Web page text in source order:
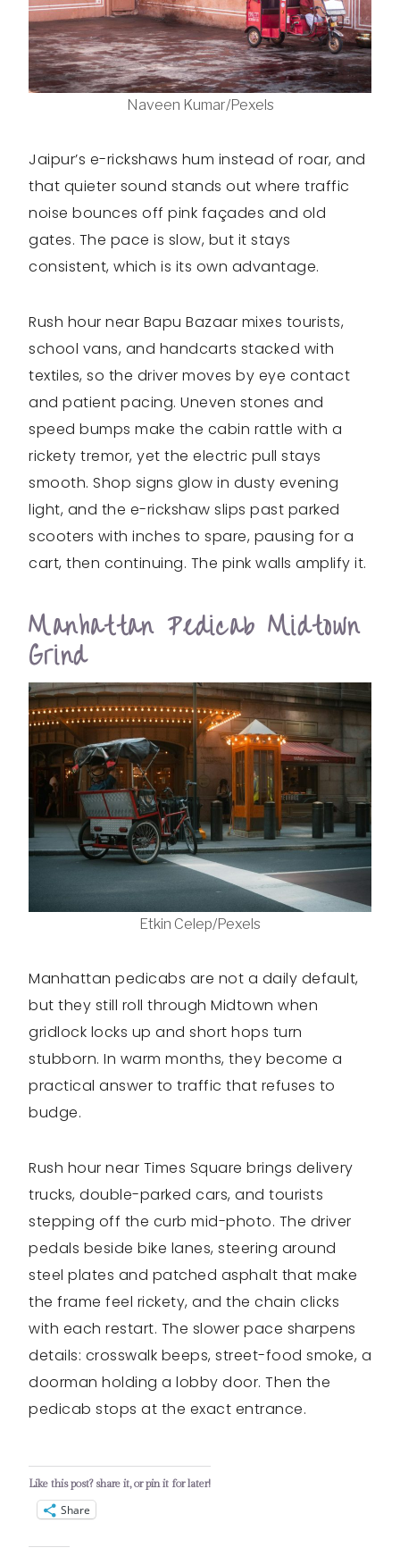
Naveen Kumar/Pexels
Jaipur’s e-rickshaws hum instead of roar, and
that quieter sound stands out where traffic
noise bounces off pink façades and old
gates. The pace is slow, but it stays
consistent, which is its own advantage.
Rush hour near Bapu Bazaar mixes tourists,
school vans, and handcarts stacked with
textiles, so the driver moves by eye contact
and patient pacing. Uneven stones and
speed bumps make the cabin rattle with a
rickety tremor, yet the electric pull stays
smooth. Shop signs glow in dusty evening
light, and the e-rickshaw slips past parked
scooters with inches to spare, pausing for a
cart, then continuing. The pink walls amplify it.
Manhattan Pedicab Midtown
Grind
Etkin Celep/Pexels
Manhattan pedicabs are not a daily default,
but they still roll through Midtown when
gridlock locks up and short hops turn
stubborn. In warm months, they become a
practical answer to traffic that refuses to
budge.
Rush hour near Times Square brings delivery
trucks, double-parked cars, and tourists
stepping off the curb mid-photo. The driver
pedals beside bike lanes, steering around
steel plates and patched asphalt that make
the frame feel rickety, and the chain clicks
with each restart. The slower pace sharpens
details: crosswalk beeps, street-food smoke, a
doorman holding a lobby door. Then the
pedicab stops at the exact entrance.
Like this post? share it, or pin it for later!
Share